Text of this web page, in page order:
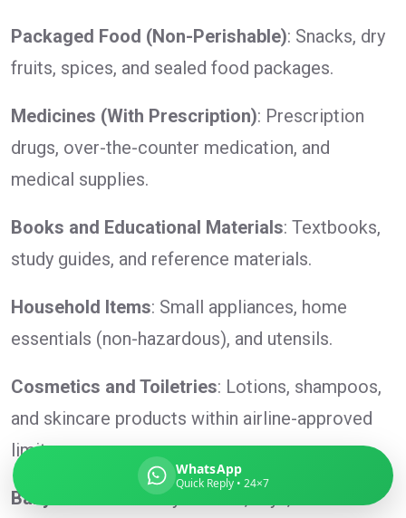
Packaged Food (Non-Perishable): Snacks, dry
fruits, spices, and sealed food packages.
Medicines (With Prescription): Prescription
drugs, over-the-counter medication, and
medical supplies.
Books and Educational Materials: Textbooks,
study guides, and reference materials.
Household Items: Small appliances, home
essentials (non-hazardous), and utensils.
Cosmetics and Toiletries: Lotions, shampoos,
and skincare products within airline-approved
limits.
Baby Products : Baby clothes, toys, and non-
WhatsApp
Quick Reply • 24×7
Typically replies in minutes
Pickup city
Weight (kg)